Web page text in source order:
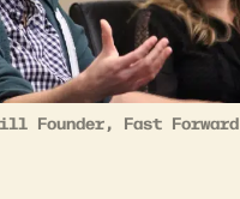
Founder, Fast Forward